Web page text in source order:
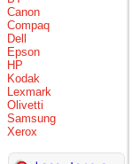
Canon
Compaq
Dell
Epson
HP
Kodak
Lexmark
Olivetti
Samsung
Xerox